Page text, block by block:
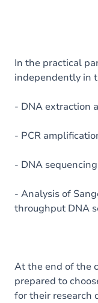
In the practical
independently in
- DNA extraction
- PCR
- DNA sequencing
- Analysis of
throughput DNA
At the end of the
prepared to
for their research